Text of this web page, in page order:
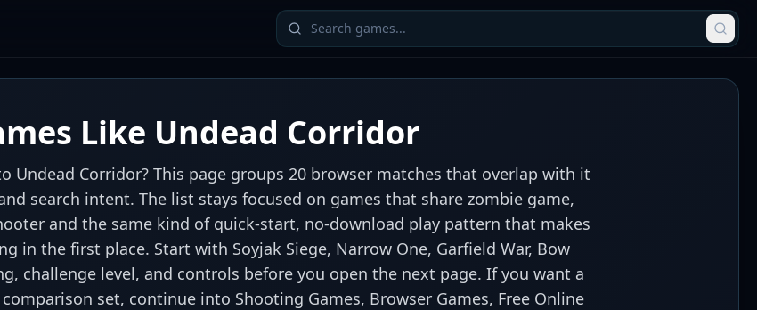
Like Undead Corridor
Undead Corridor? This page groups 20 browser matches that overlap with it
search intent. The list stays focused on games that share zombie game,
and the same kind of quick-start, no-download play pattern that makes
in the first place. Start with Soyjak Siege, Narrow One, Garfield War, Bow
challenge level, and controls before you open the next page. If you want a
set, continue into Shooting Games, Browser Games, Free Online